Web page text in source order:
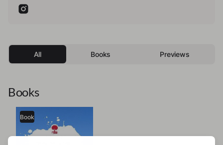
All Books Previews
Books
Book